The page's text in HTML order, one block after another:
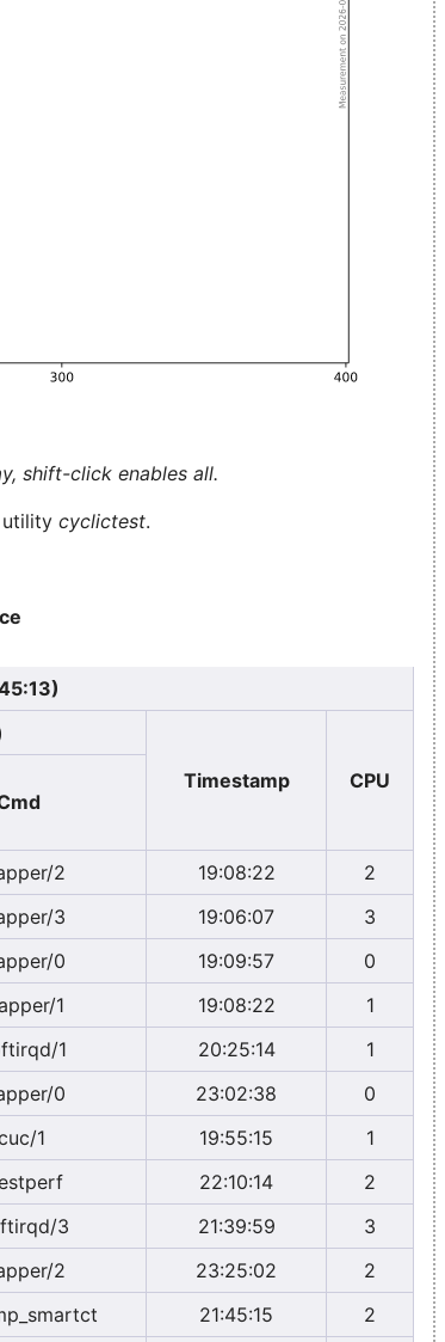
shift-click enables all.
utility cyclictest.
Timestamp
CPU
2 19:08:22
2
3 19:06:07
3
0 19:09:57
0
1 19:08:22
1
1 20:25:14
1
0 23:02:38
0
1 19:55:15
1
22:10:14
2
3 21:39:59
3
2 23:25:02
2
21:45:15
2